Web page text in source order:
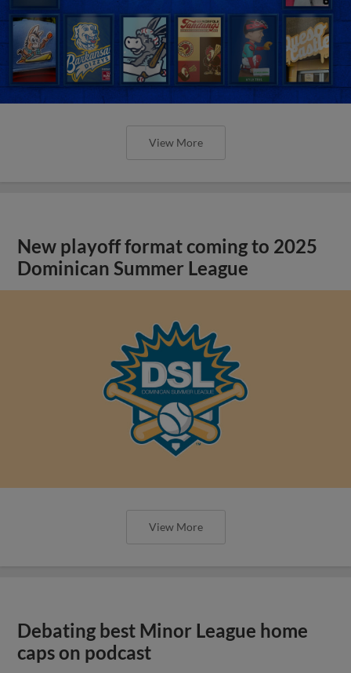
View More
New playoff format coming to 2025
Dominican Summer League
View More
Debating best Minor League home
caps on podcast